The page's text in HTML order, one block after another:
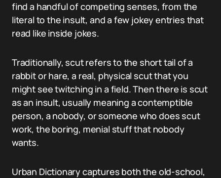
find a handful of competing senses, from the
literal to the insult, and a few jokey entries that
read like inside jokes.
Traditionally, scut refers to the short tail of a
rabbit or hare, a real, physical scut that you
might see twitching in a field. Then there is scut
as an insult, usually meaning a contemptible
person, a nobody, or someone who does scut
work, the boring, menial stuff that nobody
wants.
Urban Dictionary captures both the old-school,